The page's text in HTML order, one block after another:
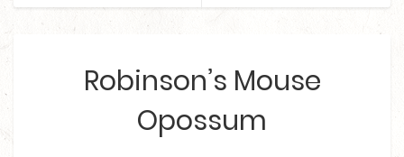
Robinson’s Mouse
Opossum